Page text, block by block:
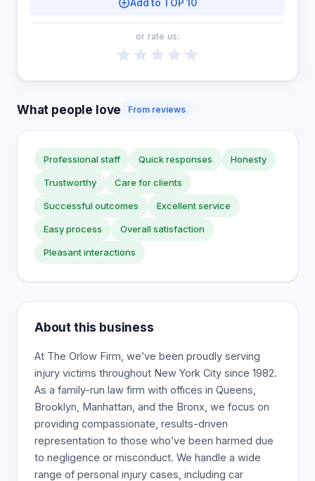
Add to TOP 10
or rate us:
What people love From reviews
Professional staff Quick responses Honesty
Trustworthy Care for clients
Successful outcomes Excellent service
Easy process Overall satisfaction
Pleasant interactions
About this business
At The Orlow Firm, we’ve been proudly serving
injury victims throughout New York City since 1982.
As a family-run law firm with offices in Queens,
Brooklyn, Manhattan, and the Bronx, we focus on
providing compassionate, results-driven
representation to those who’ve been harmed due
to negligence or misconduct. We handle a wide
range of personal injury cases, including car